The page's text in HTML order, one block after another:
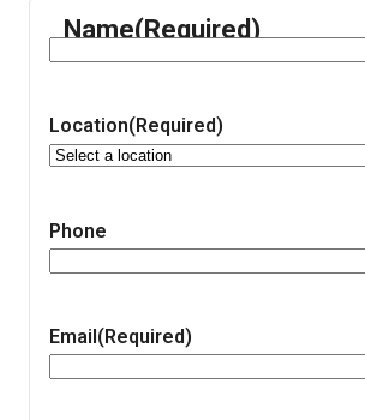
Name(Required)
Location(Required)
Phone
Email(Required)